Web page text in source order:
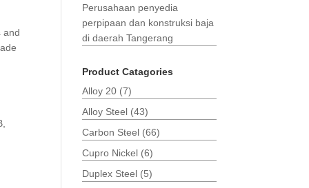
and
Perusahaan penyedia
perpipaan dan konstruksi baja
di daerah Tangerang
Product Catagories
Alloy 20 (7)
Alloy Steel (43)
Carbon Steel (66)
Cupro Nickel (6)
Duplex Steel (5)